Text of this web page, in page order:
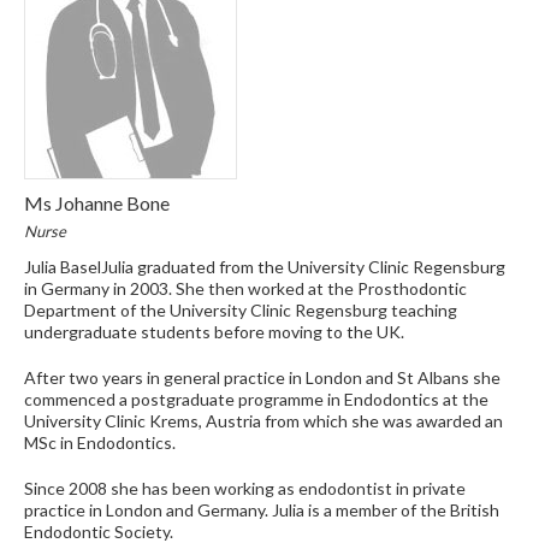
Ms Johanne Bone
Nurse
Julia BaselJulia graduated from the University Clinic Regensburg
in Germany in 2003. She then worked at the Prosthodontic
Department of the University Clinic Regensburg teaching
undergraduate students before moving to the UK.
After two years in general practice in London and St Albans she
commenced a postgraduate programme in Endodontics at the
University Clinic Krems, Austria from which she was awarded an
MSc in Endodontics.
Since 2008 she has been working as endodontist in private
practice in London and Germany. Julia is a member of the British
Endodontic Society.